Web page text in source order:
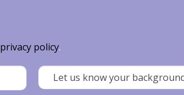
privacy policy.